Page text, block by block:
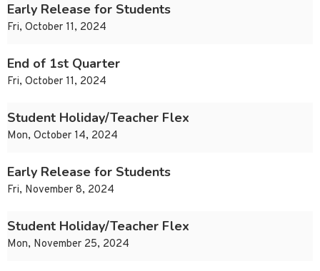
Early Release for Students
Fri, October 11, 2024
End of 1st Quarter
Fri, October 11, 2024
Student Holiday/Teacher Flex
Mon, October 14, 2024
Early Release for Students
Fri, November 8, 2024
Student Holiday/Teacher Flex
Mon, November 25, 2024